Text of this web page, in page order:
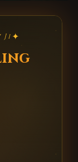
Ji✦